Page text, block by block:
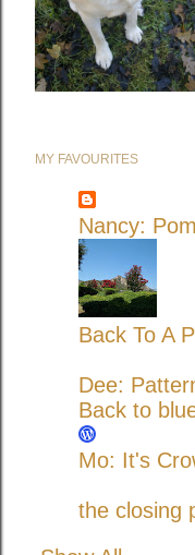
MY FAVOURITES
Nancy:
Back To A
Dee:
Back to
Mo: It's
the closing